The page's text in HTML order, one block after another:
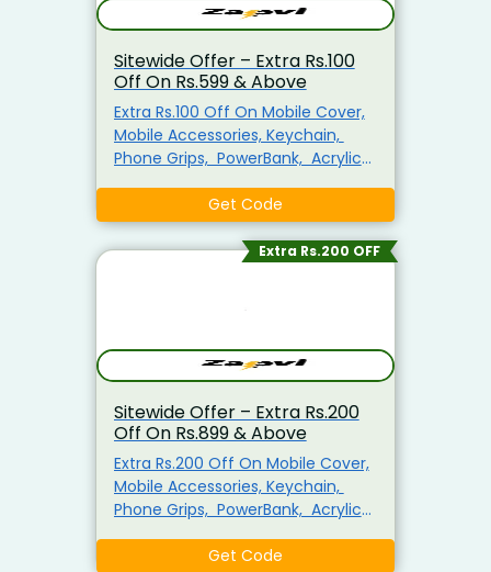
Sitewide Offer – Extra Rs.100
Off On Rs.599 & Above
Extra Rs.100 Off On Mobile Cover,
Mobile Accessories, Keychain,
Phone Grips, PowerBank, Acrylic
shirts For Men, Mug & More
Minimum Purchase Of Rs.599
Required Enter This Coupon Code
Get Code
Extra Rs.200 OFF
Sitewide Offer – Extra Rs.200
Off On Rs.899 & Above
Extra Rs.200 Off On Mobile Cover,
Mobile Accessories, Keychain,
Phone Grips, PowerBank, Acrylic
shirts For Men, Mug & More
Get Code